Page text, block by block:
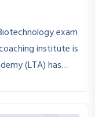
t
i
n
exam
institute is
(LTA) has